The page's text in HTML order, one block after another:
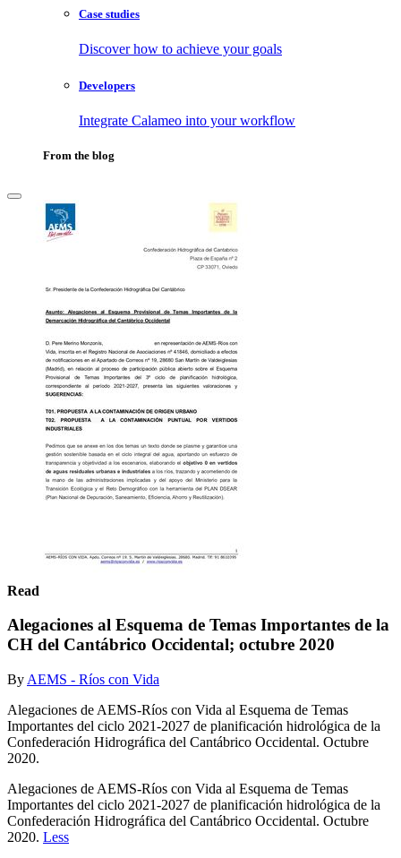
Case studies
Discover how to achieve your goals
Developers
Integrate Calameo into your workflow
From the blog
Read
Alegaciones al Esquema de Temas Importantes de la
CH del Cantábrico Occidental; octubre 2020
By AEMS - Ríos con Vida
Alegaciones de AEMS-Ríos con Vida al Esquema de Temas
Importantes del ciclo 2021-2027 de planificación hidrológica de la
Confederación Hidrográfica del Cantábrico Occidental. Octubre
2020.
Alegaciones de AEMS-Ríos con Vida al Esquema de Temas
Importantes del ciclo 2021-2027 de planificación hidrológica de la
Confederación Hidrográfica del Cantábrico Occidental. Octubre
2020. Less